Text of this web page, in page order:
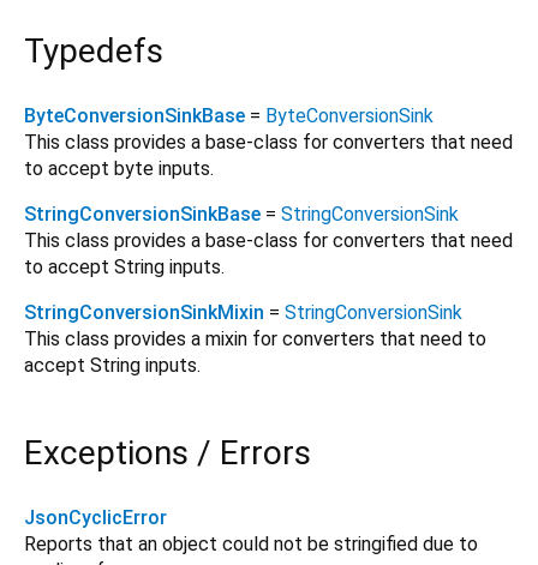
Typedefs
ByteConversionSinkBase = ByteConversionSink
This class provides a base-class for converters that need
to accept byte inputs.
StringConversionSinkBase = StringConversionSink
This class provides a base-class for converters that need
to accept String inputs.
StringConversionSinkMixin = StringConversionSink
This class provides a mixin for converters that need to
accept String inputs.
Exceptions / Errors
JsonCyclicError
Reports that an object could not be stringified due to